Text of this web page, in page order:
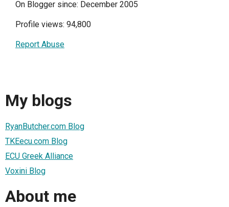
On Blogger since: December 2005
Profile views: 94,800
Report Abuse
My blogs
RyanButcher.com Blog
TKEecu.com Blog
ECU Greek Alliance
Voxini Blog
About me